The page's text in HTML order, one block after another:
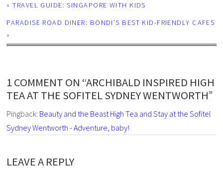
«TRAVEL GUIDE: SINGAPORE WITH KIDS
PARADISE ROAD DINER: BONDI’S BEST KID-FRIENDLY CAFES
»
1 COMMENT ON “ARCHIBALD INSPIRED HIGH
TEA AT THE SOFITEL SYDNEY WENTWORTH”
Pingback: Beauty and the Beast High Tea and Stay at the Sofitel
Sydney Wentworth - Adventure, baby!
LEAVE A REPLY